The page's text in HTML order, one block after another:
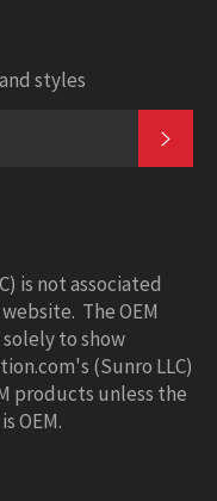
styles
is not associated
The OEM
to show
(Sunro LLC)
products unless the
OEM.